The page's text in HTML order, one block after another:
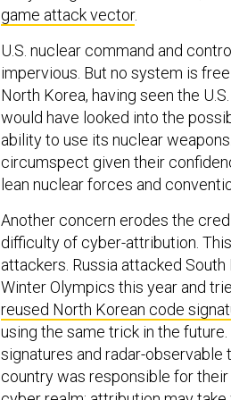
game attack vector.
U.S. nuclear command and
impervious. But no system is
North Korea, having seen the
would have looked into the
ability to use its nuclear
circumspect given their
lean nuclear forces and
Another concern erodes the
difficulty of cyber-attribution.
attackers. Russia attacked
Winter Olympics this year and
reused North Korean code
using the same trick in the
signatures and radar-
country was responsible for